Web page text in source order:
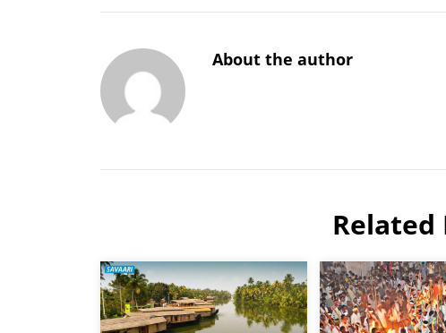
About the author
Related